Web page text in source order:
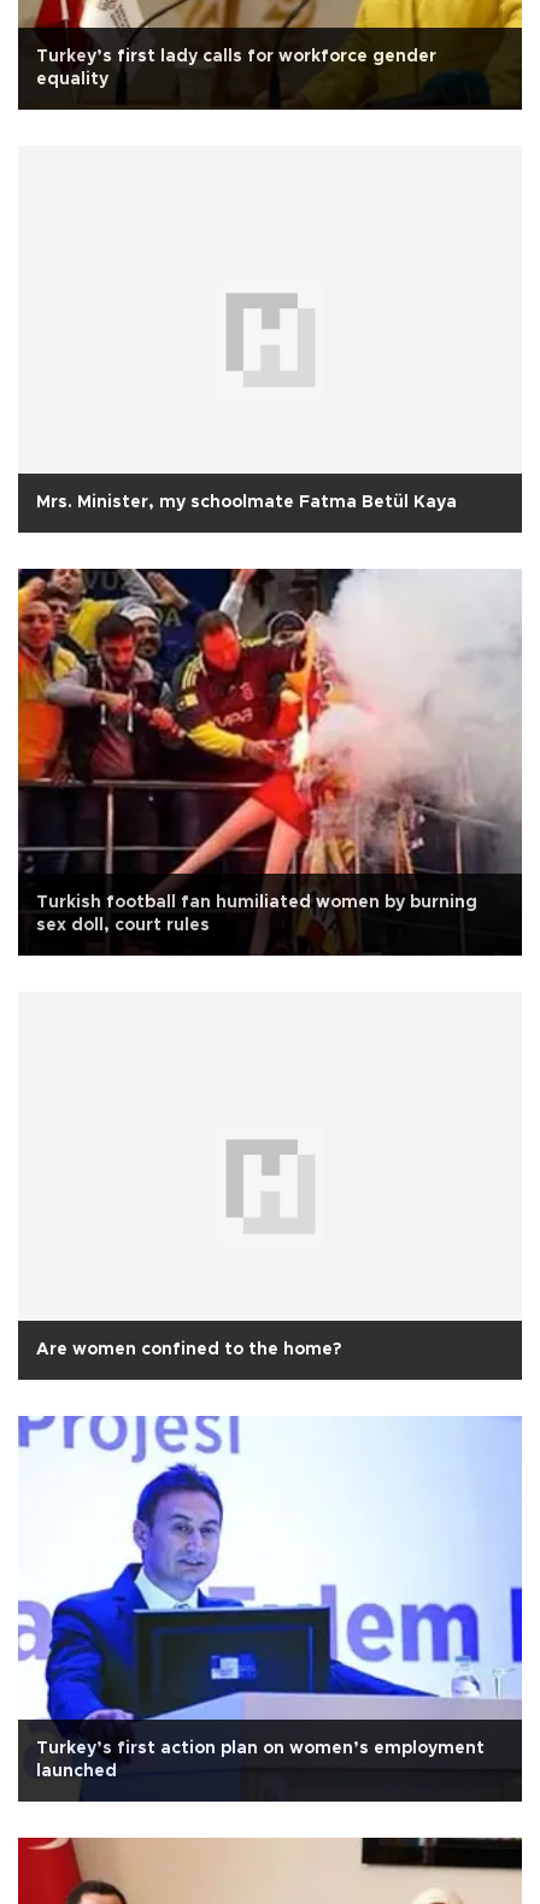
Turkey’s first lady calls for workforce gender
equality
Mrs. Minister, my schoolmate Fatma Betül Kaya
Turkish football fan humiliated women by burning
sex doll, court rules
Are women confined to the home?
Turkey’s first action plan on women’s employment
launched